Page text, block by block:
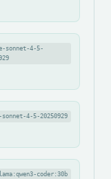
sonnet-4-5-
4-5-20250929
coder:30b